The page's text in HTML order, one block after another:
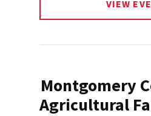
VIEW
Montgomery
Agricultural